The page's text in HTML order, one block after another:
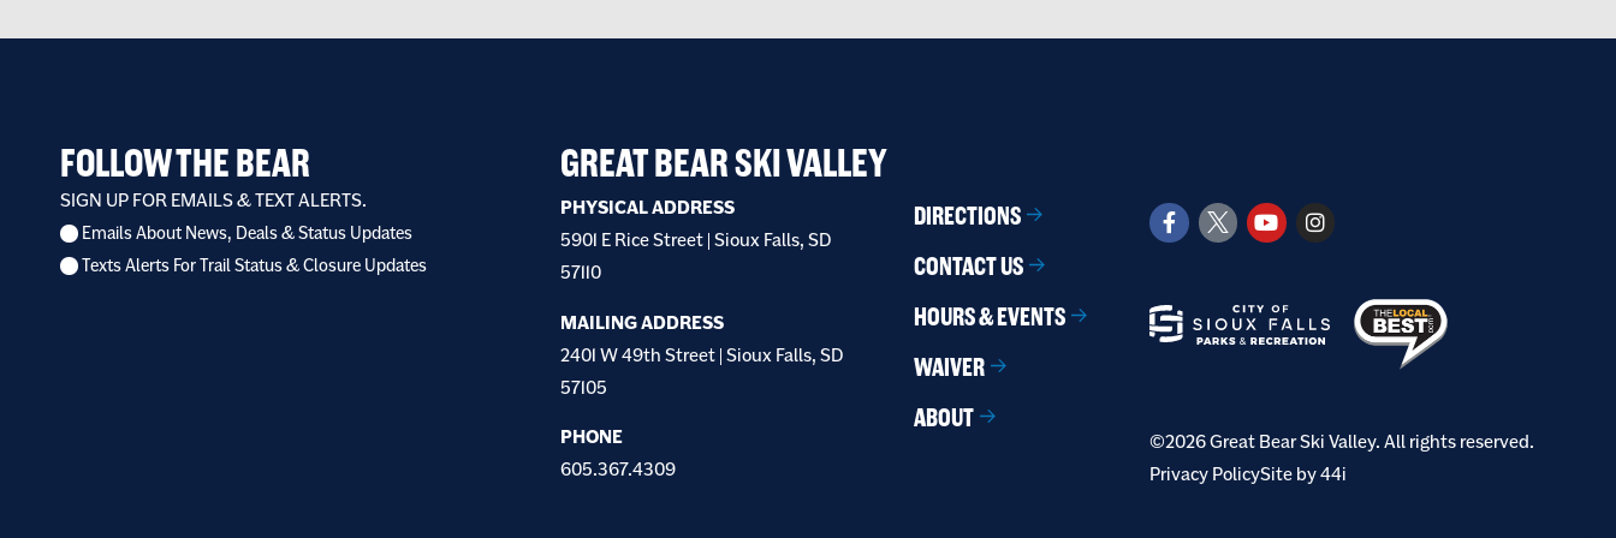
FOLLOW THE BEAR
SIGN UP FOR EMAILS & TEXT ALERTS.
I
want
Emails About News, Deals & Status Updates
Texts Alerts For Trail Status & Closure Updates
GREAT BEAR SKI VALLEY
PHYSICAL ADDRESS
5901 E Rice Street | Sioux Falls, SD
57110
MAILING ADDRESS
2401 W 49th Street | Sioux Falls, SD
57105
PHONE
605.367.4309
DIRECTIONS
CONTACT US
HOURS & EVENTS
WAIVER
ABOUT
©2026 Great Bear Ski Valley. All rights reserved.
Privacy PolicySite by 44i